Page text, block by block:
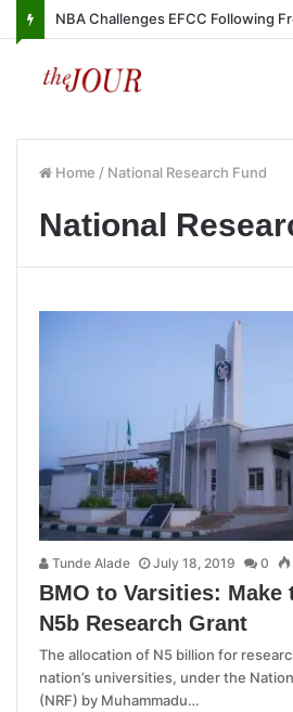
Home / National Research Fund
National
Tunde Alade July 18, 2019 0
BMO to Varsities: Make
N5b Research Grant
The allocation of N5 billion for
nation’s universities, under the
(NRF) by Muhammadu…